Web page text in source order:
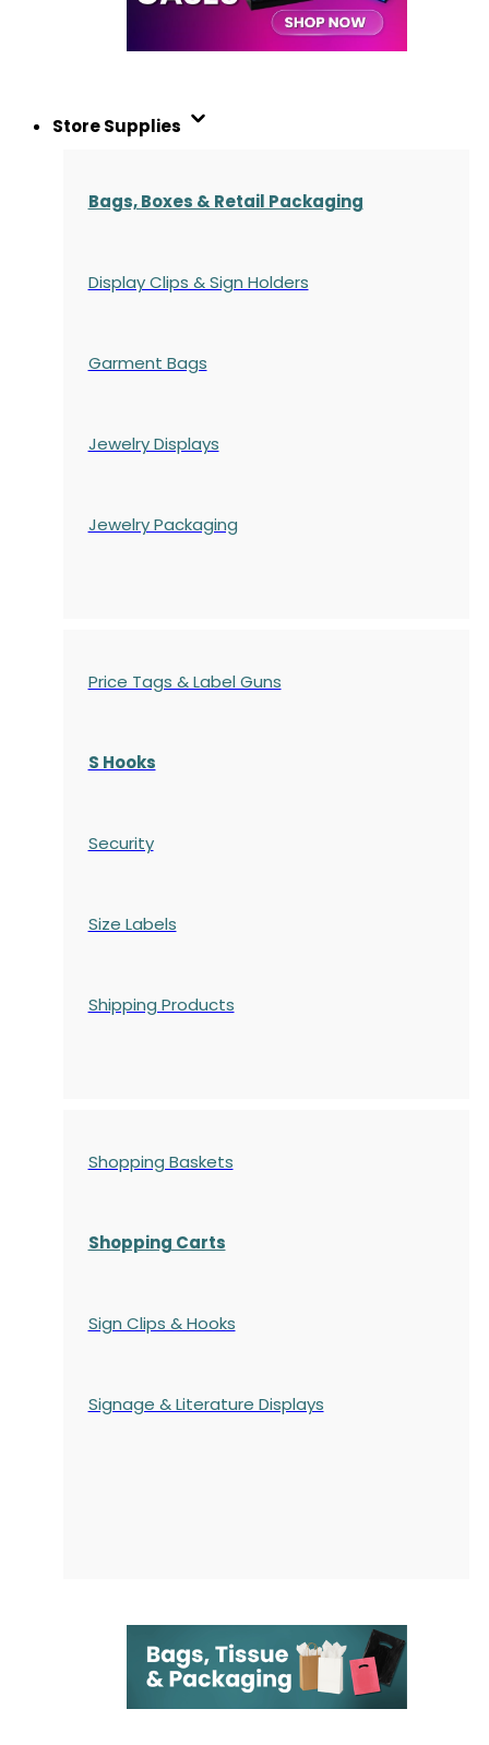
Store Supplies
Bags, Boxes & Retail Packaging
Display Clips & Sign Holders
Garment Bags
Jewelry Displays
Jewelry Packaging
Price Tags & Label Guns
S Hooks
Security
Size Labels
Shipping Products
Shopping Baskets
Shopping Carts
Sign Clips & Hooks
Signage & Literature Displays